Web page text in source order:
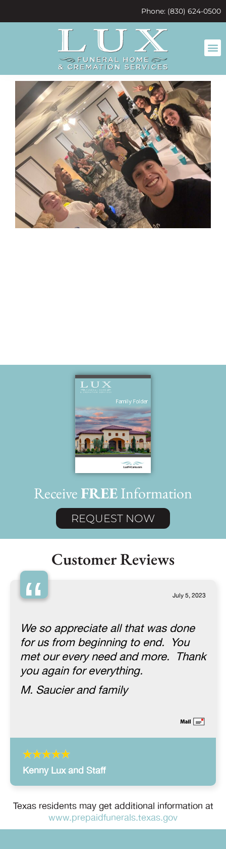
Phone: (830) 624-0500
ReceiveFREEInformation
REQUEST NOW
Customer Reviews
“ July 5, 2023
We so appreciate all that was done
for us from beginning to end. You
met our every need and more. Thank
you again for everything.
M. Saucier and family
Kenny Lux and Staff
Texas residents may get additional information at
www.prepaidfunerals.texas.gov